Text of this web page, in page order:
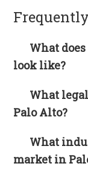
What
look like?
What
Palo Alto?
What
market in